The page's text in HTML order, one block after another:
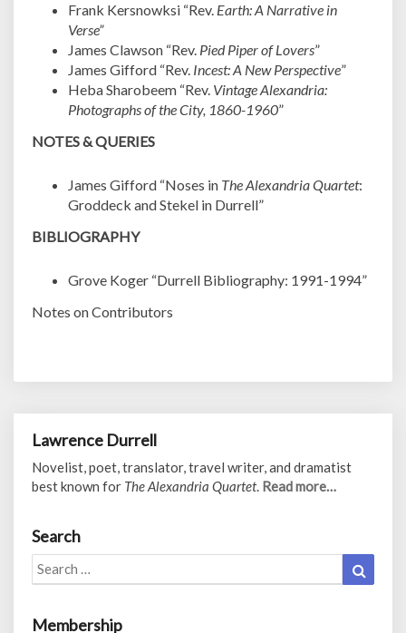
Frank Kersnowksi “Rev. Earth: A Narrative in
Verse”
James Clawson “Rev. Pied Piper of Lovers”
James Gifford “Rev. Incest: A New Perspective”
Heba Sharobeem “Rev. Vintage Alexandria:
Photographs of the City, 1860-1960”
NOTES & QUERIES
James Gifford “Noses in The Alexandria Quartet:
Groddeck and Stekel in Durrell”
BIBLIOGRAPHY
Grove Koger “Durrell Bibliography: 1991-1994”
Notes on Contributors
Lawrence Durrell
Novelist, poet, translator, travel writer, and dramatist
best known for The Alexandria Quartet. Read more…
Search
Search
for:
Membership